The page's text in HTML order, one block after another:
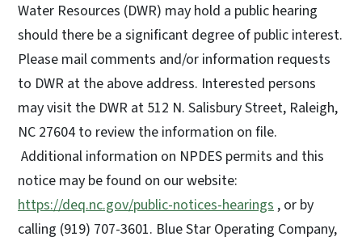
Water Resources (DWR) may hold a public hearing
should there be a significant degree of public interest.
Please mail comments and/or information requests
to DWR at the above address. Interested persons
may visit the DWR at 512 N. Salisbury Street, Raleigh,
NC 27604 to review the information on file.
Additional information on NPDES permits and this
notice may be found on our website:
https://deq.nc.gov/public-notices-hearings , or by
calling (919) 707-3601. Blue Star Operating Company,